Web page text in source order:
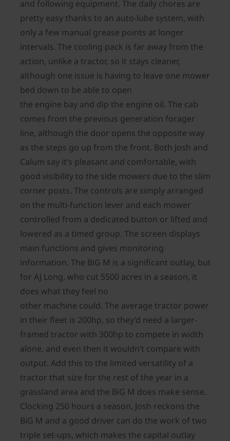
and following equipment. The daily chores are
pretty easy thanks to an auto-lube system, with
only a few manual grease points at longer
intervals. The cooling pack is far away from the
action, unlike a tractor, so it stays cleaner,
although one issue is having to leave one mower
bed down to be able to open
the engine bay and dip the engine oil. The cab
comes from the previous generation forager
line, although the door opens the opposite way
as the steps go up from the front. Both Josh and
Calum say it’s pleasant and comfortable, with
good visibility to the side mowers due to the slim
corner posts. The controls are simply arranged
on the multi-function lever and each mower
controlled from a dedicated button or lifted and
lowered as a timed group. The screen displays
main functions and gives monitoring
information. The BiG M is a significant outlay, but
for AJ Long, who cut 5500 acres in a season, it
does what they feel no
other machine could. The average tractor power
in their fleet is 200hp, so they’d need a larger-
framed tractor with 300hp to compete in width
alone, and even then it wouldn’t compare with
output. Add this to the limited versatility of a
tractor that size for the rest of the year in a
grassland area and the BiG M does make sense.
Clocking 250 hours a season, Josh reckons the
BiG M and a good driver can do the work of two
triple set-ups, which makes the capital outlay